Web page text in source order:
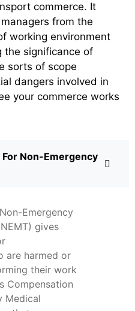
commerce. It
from the
working environment
the significance of
sorts of scope
dangers involved in
your commerce works
Non-Emergency
Emergency
gives
are harmed or
their work
Compensation
Medical